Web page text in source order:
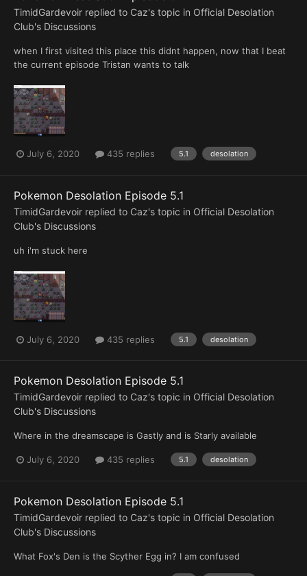
TimidGardevoir replied to Caz's topic in Official Desolation
Club's Discussions
when I first visited this place this didnt happen, now that I beat
the current episode Tristan wants to talk
July 6, 2020 435 replies 5.1 desolation
Pokemon Desolation Episode 5.1
TimidGardevoir replied to Caz's topic in Official Desolation
Club's Discussions
uh i'm stuck here
July 6, 2020 435 replies 5.1 desolation
Pokemon Desolation Episode 5.1
TimidGardevoir replied to Caz's topic in Official Desolation
Club's Discussions
Where in the dreamscape is Gastly and is Starly available
July 6, 2020 435 replies 5.1 desolation
Pokemon Desolation Episode 5.1
TimidGardevoir replied to Caz's topic in Official Desolation
Club's Discussions
What Fox's Den is the Scyther Egg in? I am confused